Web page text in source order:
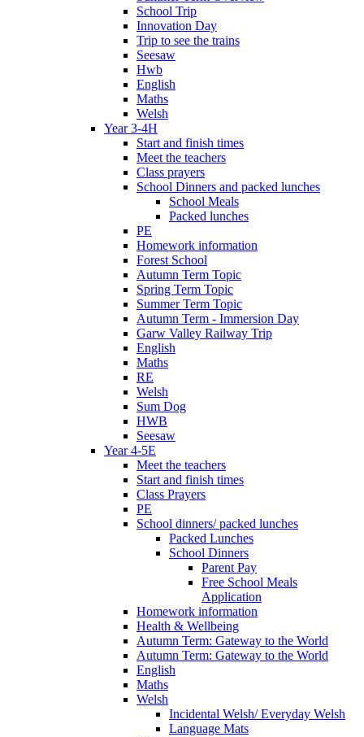
School Trip
Innovation Day
Trip to see the trains
Seesaw
Hwb
English
Maths
Welsh
Year 3-4H
Start and finish times
Meet the teachers
Class prayers
School Dinners and packed lunches
School Meals
Packed lunches
PE
Homework information
Forest School
Autumn Term Topic
Spring Term Topic
Summer Term Topic
Autumn Term - Immersion Day
Garw Valley Railway Trip
English
Maths
RE
Welsh
Sum Dog
HWB
Seesaw
Year 4-5E
Meet the teachers
Start and finish times
Class Prayers
PE
School dinners/ packed lunches
Packed Lunches
School Dinners
Parent Pay
Free School Meals
Application
Homework information
Health & Wellbeing
Autumn Term: Gateway to the World
Autumn Term: Gateway to the World
English
Maths
Welsh
Incidental Welsh/ Everyday Welsh
Language Mats